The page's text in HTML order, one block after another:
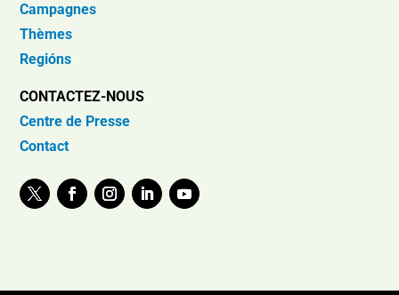
Campagnes
Thèmes
Regións
CONTACTEZ-NOUS
Centre de Presse
Contact